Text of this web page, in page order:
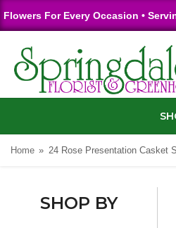
Flowers For Every Occasion •
Home 24 Rose Presentation Casket
SHOP BY